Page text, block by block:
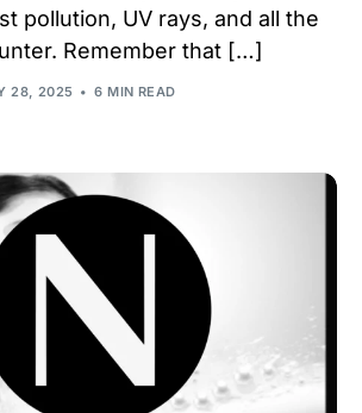
pollution, UV rays, and all the
Remember that […]
28, 2025 6 MIN READ